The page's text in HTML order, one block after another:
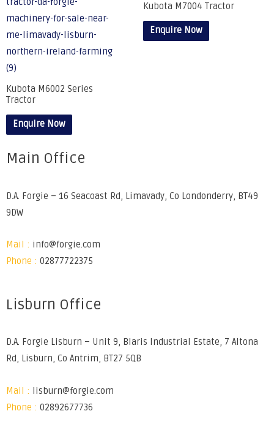
Kubota M6002 Series
Tractor
Enquire Now
Kubota M7004 Tractor
Enquire Now
Main Office
D.A. Forgie – 16 Seacoast Rd, Limavady, Co Londonderry, BT49
9DW
Mail : info@forgie.com
Phone : 02877722375
Lisburn Office
D.A. Forgie Lisburn – Unit 9, Blaris Industrial Estate, 7 Altona
Rd, Lisburn, Co Antrim, BT27 5QB
Mail :
lisburn@forgie.com
Phone : 02892677736